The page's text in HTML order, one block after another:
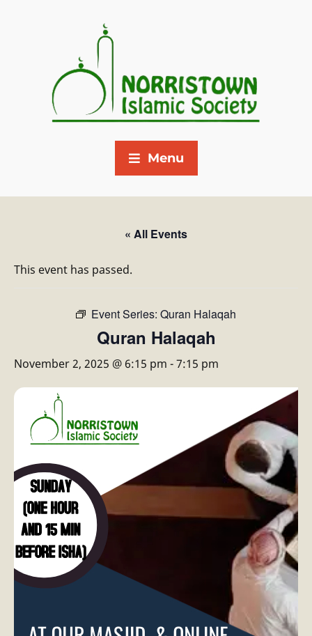
Menu
« All Events
This event has passed.
Event Series: Quran Halaqah
Quran Halaqah
November 2, 2025 @ 6:15 pm -7:15 pm